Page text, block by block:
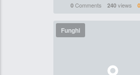
0Comments 240views 0
Funghi